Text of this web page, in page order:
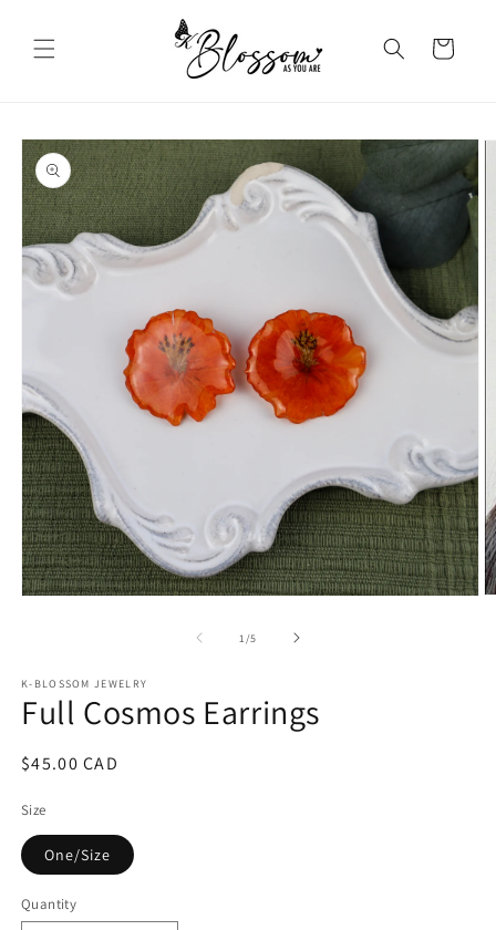
content
Cart
Skip to
product
information
1 /of
5
K-BLOSSOM JEWELRY
Full Cosmos Earrings
Regular
$45.00 CAD
Size
One/Size
Quantity
Quantity